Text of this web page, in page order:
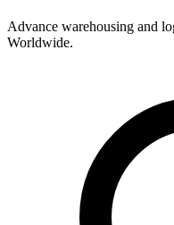
Advance warehousing and
Worldwide.